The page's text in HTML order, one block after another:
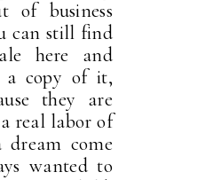
of business
can still find
here and
a copy of it,
they are
real labor of
come
wanted to